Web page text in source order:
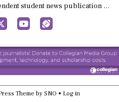
The independent student news publication at Kansas State University
X YouTubeSports (X/Twitter)
Theme by SNO • Log in